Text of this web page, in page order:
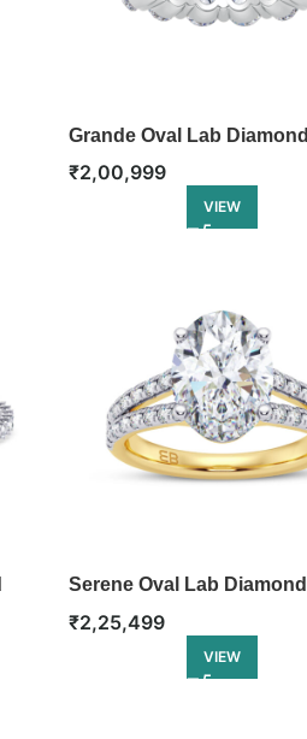
Grande Oval Lab Diamond
Eternity Ring
₹2,00,999
VIEW
Serene Oval Lab Diamond
Engagement Ring
₹2,25,499
VIEW